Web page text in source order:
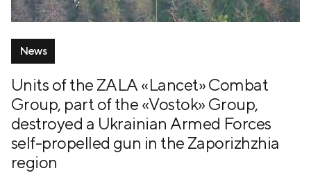
News
Units of the ZALA «Lancet» Combat
Group, part of the «Vostok» Group,
destroyed a Ukrainian Armed Forces
self-propelled gun in the Zaporizhzhia
region